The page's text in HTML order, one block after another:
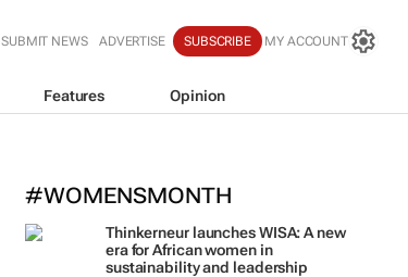
SUBMIT NEWS ADVERTISE SUBSCRIBE MY ACCOUNT
Features Opinion
#WOMENSMONTH
Thinkerneur launches WISA: A new
era for African women in
sustainability and leadership